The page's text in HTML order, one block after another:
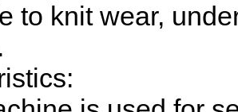
to knit wear,